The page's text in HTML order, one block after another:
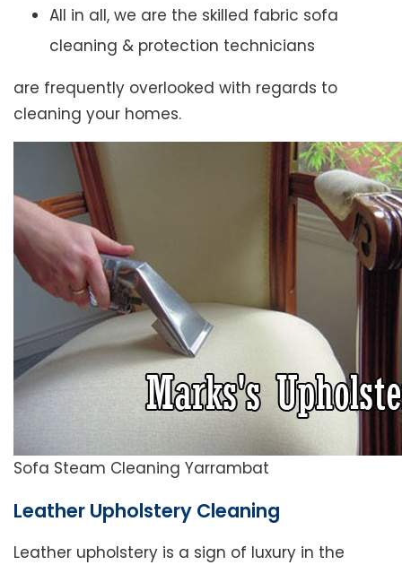
All in all, we are the skilled fabric sofa
cleaning & protection technicians
are frequently overlooked with regards to
cleaning your homes.
Sofa Steam Cleaning Yarrambat
Leather Upholstery Cleaning
Leather upholstery is a sign of luxury in the